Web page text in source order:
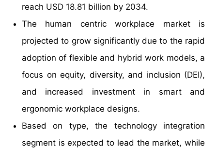
reach USD 18.81 billion by 2034.
The human centric workplace market is
projected to grow significantly due to the rapid
adoption of flexible and hybrid work models, a
focus on equity, diversity, and inclusion (DEI),
and increased investment in smart and
ergonomic workplace designs.
Based on type, the technology integration
segment is expected to lead the market, while